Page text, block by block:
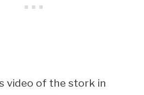
video of the stork in